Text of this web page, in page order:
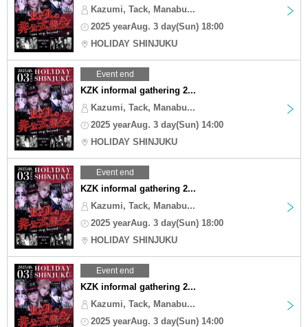
Kazumi, Tack, Manabu...
2025 yearAug. 3 day(Sun) 18:00
HOLIDAY SHINJUKU
Event end
KZK informal gathering 2...
Kazumi, Tack, Manabu...
2025 yearAug. 3 day(Sun) 14:00
HOLIDAY SHINJUKU
Event end
KZK informal gathering 2...
Kazumi, Tack, Manabu...
2025 yearAug. 3 day(Sun) 18:00
HOLIDAY SHINJUKU
Event end
KZK informal gathering 2...
Kazumi, Tack, Manabu...
2025 yearAug. 3 day(Sun) 14:00